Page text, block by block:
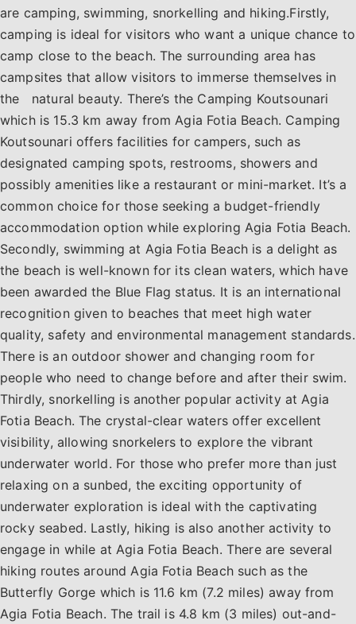
are camping, swimming, snorkelling and hiking.Firstly,
camping is ideal for visitors who want a unique chance to
camp close to the beach. The surrounding area has
campsites that allow visitors to immerse themselves in
the natural beauty. There’s the Camping Koutsounari
which is 15.3 km away from Agia Fotia Beach. Camping
Koutsounari offers facilities for campers, such as
designated camping spots, restrooms, showers and
possibly amenities like a restaurant or mini-market. It’s a
common choice for those seeking a budget-friendly
accommodation option while exploring Agia Fotia Beach.
Secondly, swimming at Agia Fotia Beach is a delight as
the beach is well-known for its clean waters, which have
been awarded the Blue Flag status. It is an international
recognition given to beaches that meet high water
quality, safety and environmental management standards.
There is an outdoor shower and changing room for
people who need to change before and after their swim.
Thirdly, snorkelling is another popular activity at Agia
Fotia Beach. The crystal-clear waters offer excellent
visibility, allowing snorkelers to explore the vibrant
underwater world. For those who prefer more than just
relaxing on a sunbed, the exciting opportunity of
underwater exploration is ideal with the captivating
rocky seabed. Lastly, hiking is also another activity to
engage in while at Agia Fotia Beach. There are several
hiking routes around Agia Fotia Beach such as the
Butterfly Gorge which is 11.6 km (7.2 miles) away from
Agia Fotia Beach. The trail is 4.8 km (3 miles) out-and-